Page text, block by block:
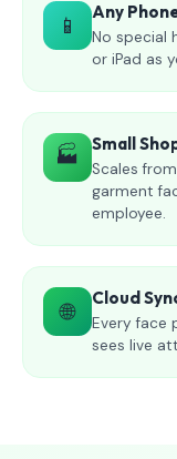
📱 Any
No special
or iPad as
🏭 Small
Scales
garment
employee.
🌐 Cloud
Every face
sees live